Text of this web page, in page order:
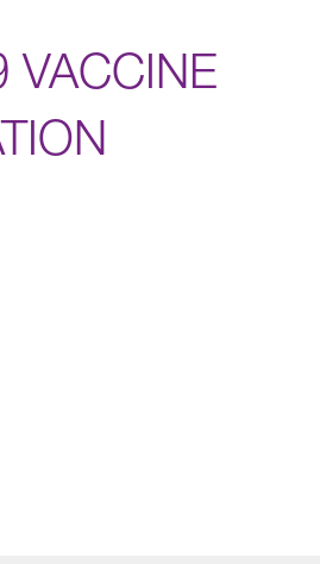
VACCINE